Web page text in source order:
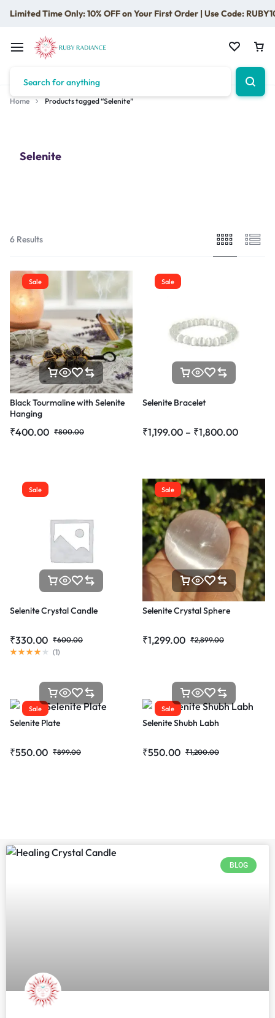
Limited Time Only: 10% OFF on Your First Order | Use Code:
Home Products tagged “Selenite”
Selenite
6 Results
Sale
Black Tourmaline with Selenite
Hanging
₹800.00
₹400.00
Sale
Selenite Bracelet
₹1,199.00 – ₹1,800.00
Sale
Selenite Crystal Candle
₹600.00
₹330.00
(1)
Sale
Selenite Crystal Sphere
₹2,899.00
₹1,299.00
Sale
Selenite Plate
₹899.00
₹550.00
Sale
Selenite Shubh Labh
₹1,200.00
₹550.00
BLOG